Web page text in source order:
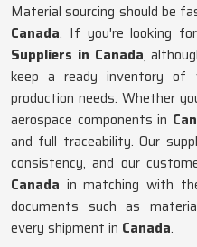
Material sourcing should be
Canada. If you're looking for
Suppliers in Canada,
keep a ready inventory of
production needs. Whether
aerospace components in
and full traceability. Our
consistency, and our
Canada in matching with
documents such as
every shipment in Canada.